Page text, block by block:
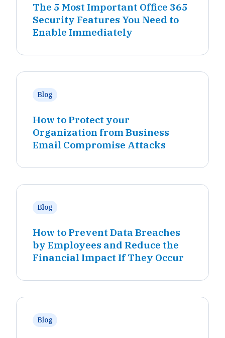
The 5 Most Important Office 365
Security Features You Need to
Enable Immediately
Blog
How to Protect your
Organization from Business
Email Compromise Attacks
Blog
How to Prevent Data Breaches
by Employees and Reduce the
Financial Impact If They Occur
Blog